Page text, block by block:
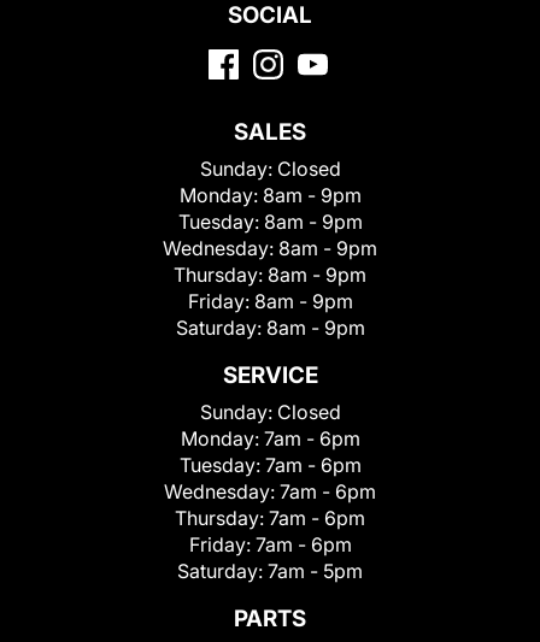
SOCIAL
SALES
Sunday: Closed
Monday: 8am - 9pm
Tuesday: 8am - 9pm
Wednesday: 8am - 9pm
Thursday: 8am - 9pm
Friday: 8am - 9pm
Saturday: 8am - 9pm
SERVICE
Sunday: Closed
Monday: 7am - 6pm
Tuesday: 7am - 6pm
Wednesday: 7am - 6pm
Thursday: 7am - 6pm
Friday: 7am - 6pm
Saturday: 7am - 5pm
PARTS